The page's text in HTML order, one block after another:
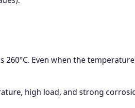
Even when the temperature
high load, and strong